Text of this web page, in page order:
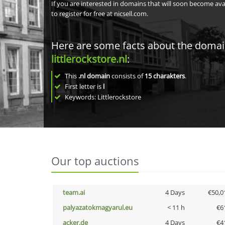
If you are interested in domains that will soon become
to register for free at nicsell.com.
Here are some facts about the
littlerockstore.nl:
This .nl domainconsists of15charakters.
First letter is l
Keywords: Littlerockstore
Our top auctions
team.ai 4 Days
palyazatokmagyarul.eu
< 11 h
acker.de
4 Days